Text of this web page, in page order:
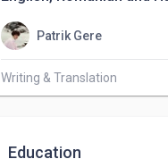
Patrik Gere
Writing & Translation
Education